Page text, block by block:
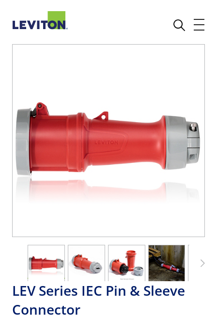
LEV Series IEC Pin & Sleeve
Connector